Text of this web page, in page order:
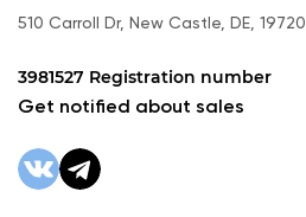
510 Carroll Dr, New Castle, DE,
3981527 Registration number
Get notified about sales